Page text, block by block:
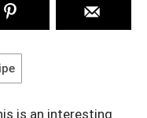
is an interesting